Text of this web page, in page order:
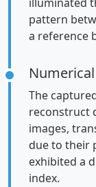
pattern
a reference
The
reconstruct
images,
due to their
exhibited a
index.